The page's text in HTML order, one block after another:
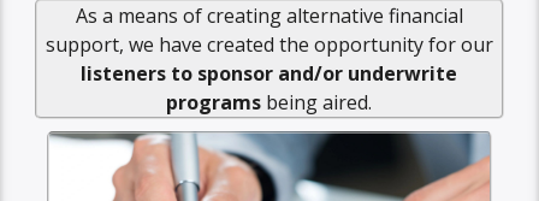
As a means of creating alternative financial
support, we have created the opportunity for our
listeners to sponsor and/or underwrite
programs being aired.